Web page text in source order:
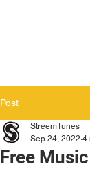
Post
Free
StreemTunes
Sep 24, 2022 4